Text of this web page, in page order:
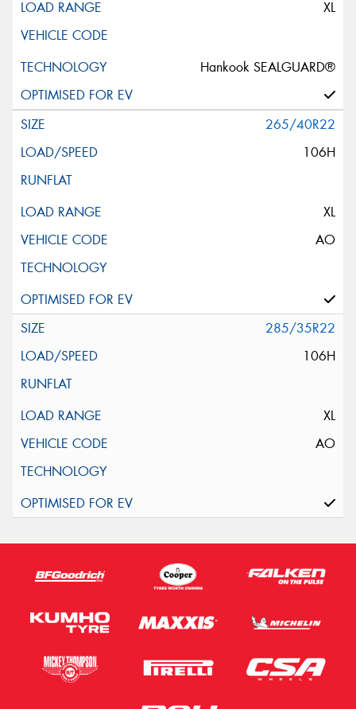
XL
Hankook SEALGUARD®
265/40R22
106H
XL
AO
285/35R22
106H
XL
AO